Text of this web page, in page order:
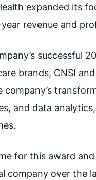
expanded its
revenue and
successful
brands, CNSI
and data
for this award
over the